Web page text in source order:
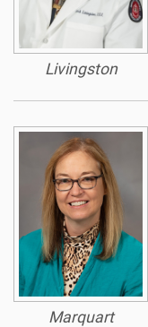
Livingston
Marquart